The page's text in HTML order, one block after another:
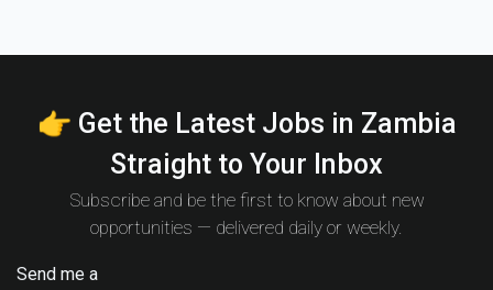
👉 Get the Latest Jobs in Zambia
Straight to Your Inbox
Subscribe and be the first to know about new
opportunities — delivered daily or weekly.
Send me a